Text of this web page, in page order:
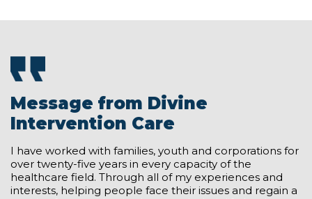
Message from Divine
Intervention Care
I have worked with families, youth and corporations for
over twenty-five years in every capacity of the
healthcare field. Through all of my experiences and
interests, helping people face their issues and regain a